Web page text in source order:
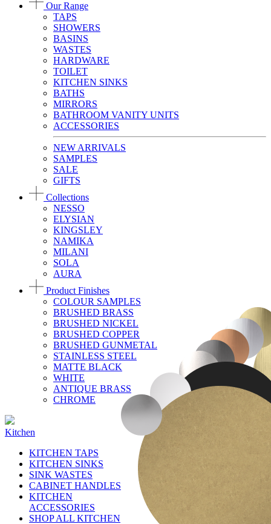
Our Range
TAPS
SHOWERS
BASINS
WASTES
HARDWARE
TOILET
KITCHEN SINKS
BATHS
MIRRORS
BATHROOM VANITY UNITS
ACCESSORIES
NEW ARRIVALS
SAMPLES
SALE
GIFTS
Collections
NESSO
ELYSIAN
KINGSLEY
NAMIKA
MILANI
SOLA
AURA
Product Finishes
COLOUR SAMPLES
BRUSHED BRASS
BRUSHED NICKEL
BRUSHED COPPER
BRUSHED GUNMETAL
STAINLESS STEEL
MATTE BLACK
WHITE
ANTIQUE BRASS
CHROME
Kitchen
KITCHEN TAPS
KITCHEN SINKS
SINK WASTES
CABINET HANDLES
KITCHEN
ACCESSORIES
SHOP ALL KITCHEN